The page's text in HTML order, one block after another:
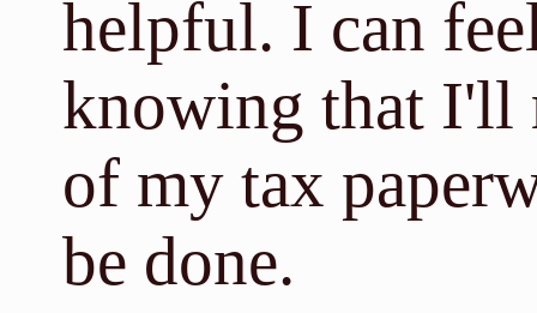
helpful. I can
knowing that I'll
of my tax
be done.